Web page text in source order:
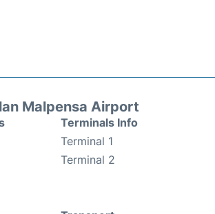
Malpensa Airport
Terminals Info
Terminal 1
Terminal 2